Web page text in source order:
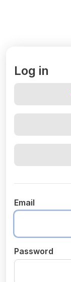
Log in
Email
Password